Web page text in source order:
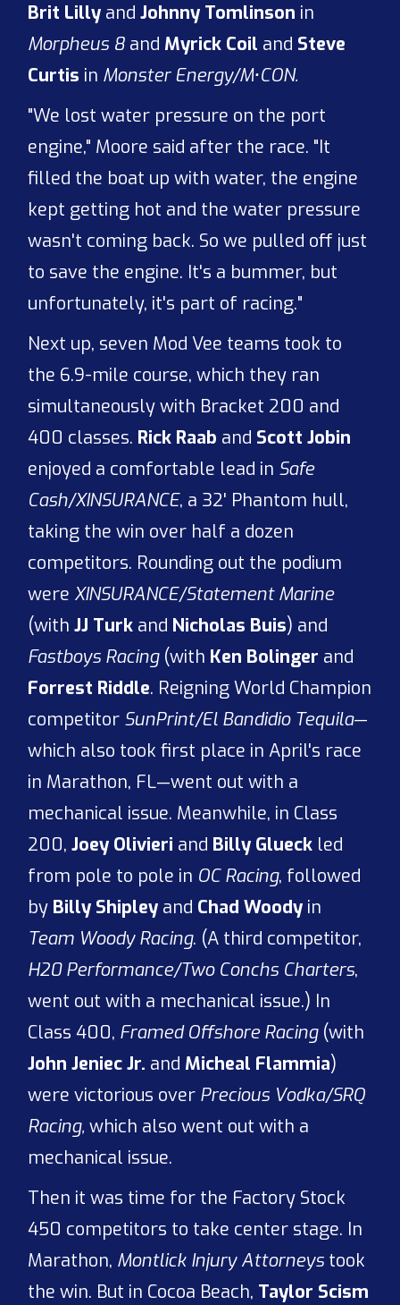
Brit Lilly andJohnny Tomlinson in
Morpheus 8 and Myrick Coil and Steve
Curtis in Monster Energy/M•CON.
"We lost water pressure on the port
engine," Moore said after the race. "It
filled the boat up with water, the engine
kept getting hot and the water pressure
wasn't coming back. So we pulled off just
to save the engine. It's a bummer, but
unfortunately, it's part of racing."
Next up, seven Mod Vee teams took to
the 6.9-mile course, which they ran
simultaneously with Bracket 200 and
400 classes. Rick Raab and Scott Jobin
enjoyed a comfortable lead in Safe
Cash/XINSURANCE, a 32' Phantom hull,
taking the win over half a dozen
competitors. Rounding out the podium
were XINSURANCE/Statement Marine
(withJJ Turk and Nicholas Buis) and
Fastboys Racing(with Ken Bolinger and
Forrest Riddle. Reigning World Champion
competitor SunPrint/El Bandidio Tequila—
which also took first place in April's race
in Marathon, FL—went out with a
mechanical issue. Meanwhile, in Class
200,Joey Olivieri and Billy Glueck led
from pole to pole in OC Racing, followed
by Billy Shipley and Chad Woody in
Team Woody Racing. (A third competitor,
H20 Performance/Two Conchs Charters,
went out with a mechanical issue.) In
Class 400, Framed Offshore Racing(with
John Jeniec Jr. and Micheal Flammia)
were victorious over Precious Vodka/SRQ
Racing, which also went out with a
mechanical issue.
Then it was time for the Factory Stock
450 competitors to take center stage. In
Marathon, Montlick Injury Attorneys took
the win. But in Cocoa Beach, Taylor Scism